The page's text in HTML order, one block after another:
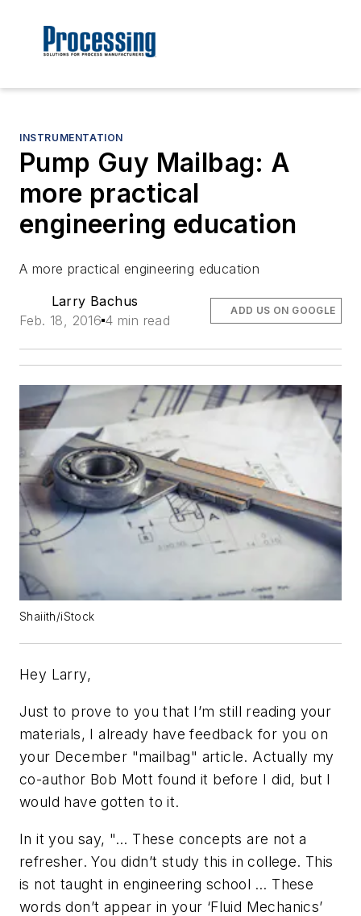
INSTRUMENTATION
Pump Guy Mailbag: A
more practical
engineering education
A more practical engineering education
Larry Bachus
Feb. 18, 2016 4 min read
ADD US ON GOOGLE
Shaiith/iStock
Hey Larry,
Just to prove to you that I’m still reading your
materials, I already have feedback for you on
your December "mailbag" article. Actually my
co-author Bob Mott found it before I did, but I
would have gotten to it.
In it you say, "… These concepts are not a
refresher. You didn’t study this in college. This
is not taught in engineering school … These
words don’t appear in your ‘Fluid Mechanics’